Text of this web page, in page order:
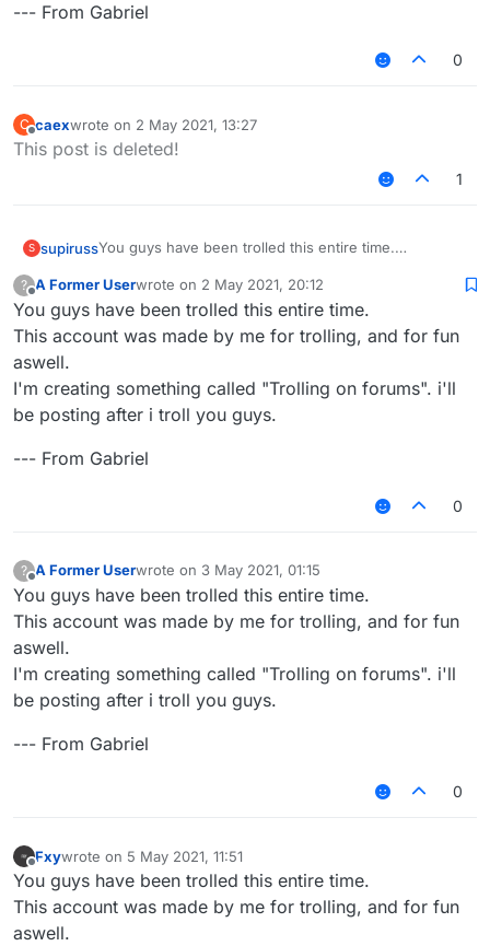
--- From Gabriel
0
C
Offline
caexwrote on 2 May 2021, 13:27
last edited by
This post is deleted!
1
S supirussYou guys have been trolled this entire time.
aswell.
I'm creating something called "Trolling on forums". i'll
be posting after i troll you guys.
--- From Gabriel
? A Former Userwrote on 2 May 2021, 20:12
last edited by
You guys have been trolled this entire time.
This account was made by me for trolling, and for fun
aswell.
I'm creating something called "Trolling on forums". i'll
be posting after i troll you guys.
--- From Gabriel
0
? A Former Userwrote on 3 May 2021, 01:15
last edited by
You guys have been trolled this entire time.
This account was made by me for trolling, and for fun
aswell.
I'm creating something called "Trolling on forums". i'll
be posting after i troll you guys.
--- From Gabriel
0
Fxywrote on 5 May 2021, 11:51
last edited by
You guys have been trolled this entire time.
This account was made by me for trolling, and for fun
aswell.